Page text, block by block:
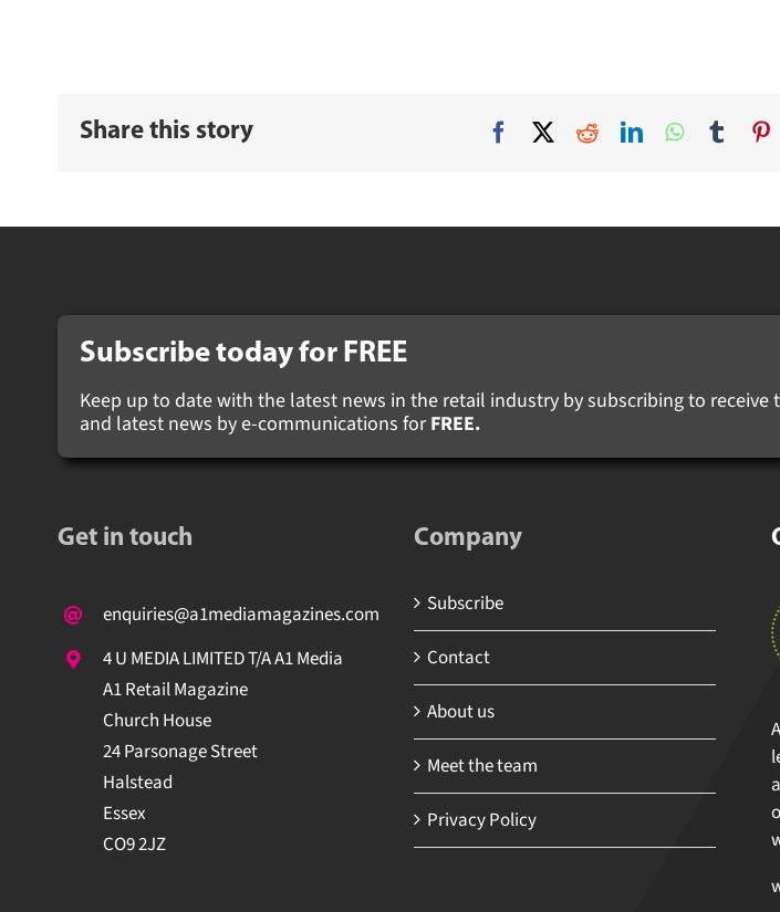
Share this story
Subscribe today for FREE
Keep up to date with the latest news in the retail industry by subscribing to receive
and latest news by e-communications forFREE.
Get in touch
enquiries@a1mediamagazines.com
4 U MEDIA LIMITED T/A A1 Media
A1 Retail Magazine
Church House
24 Parsonage Street
Halstead
Essex
CO9 2JZ
Company
Subscribe
Contact
About us
Meet the team
Privacy Policy